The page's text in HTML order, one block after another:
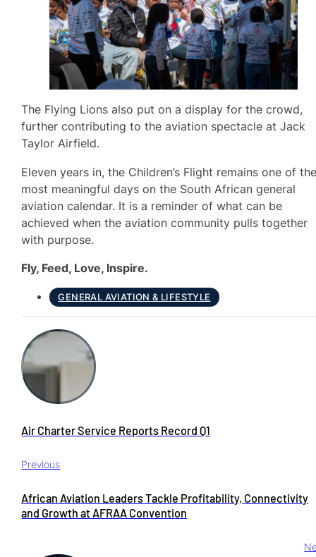
The Flying Lions also put on a display for the crowd,
further contributing to the aviation spectacle at Jack
Taylor Airfield.
Eleven years in, the Children’s Flight remains one of
most meaningful days on the South African general
aviation calendar. It is a reminder of what can be
achieved when the aviation community pulls together
with purpose.
Fly, Feed, Love, Inspire.
GENERAL AVIATION & LIFESTYLE
Previous
Air Charter Service Reports Record Q1
African Aviation Leaders Tackle Profitability, Connectivity
and Growth at AFRAA Convention